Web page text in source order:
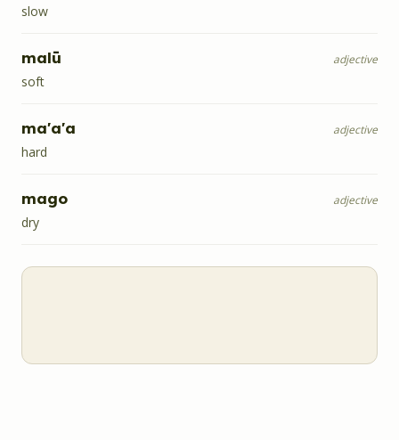
slow
malū adjective
soft
ma'a'a adjective
hard
mago adjective
dry